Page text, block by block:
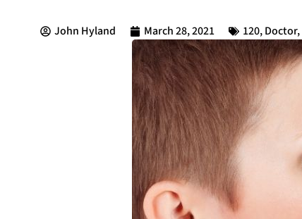
John Hyland March 28, 2021 120,Doctor,